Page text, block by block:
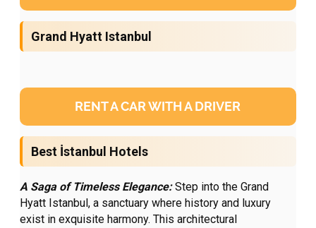
Grand Hyatt Istanbul
RENT A CAR WITH A DRIVER
Best İstanbul Hotels
A Saga of Timeless Elegance:Step into the Grand
Hyatt Istanbul, a sanctuary where history and luxury
exist in exquisite harmony. This architectural